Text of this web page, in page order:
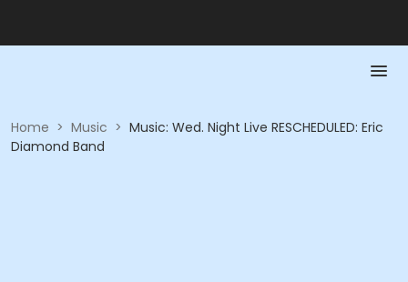
Home > Music > Music: Wed. Night Live RESCHEDULED: Eric
Diamond Band